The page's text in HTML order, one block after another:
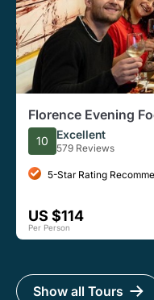
Florence Evening
and Steak Dinner
10 Excellent
579 Reviews
5-Star Rating
US $114
Per Person
Show all Tours